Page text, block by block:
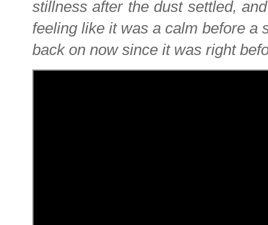
stillness after the dust settled,
feeling like it was a calm before a
back on now since it was right